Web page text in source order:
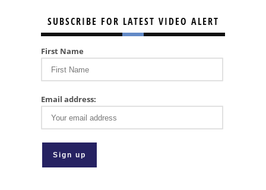
SUBSCRIBE FOR LATEST VIDEO ALERT
First Name
Email address: